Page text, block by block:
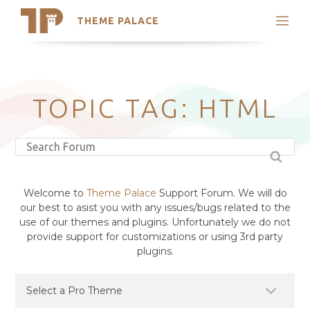
THEME PALACE
Search
Latest Themes
Trending Themes
TOPIC TAG: HTML
Welcome to Theme Palace Support Forum. We will do
our best to asist you with any issues/bugs related to the
use of our themes and plugins. Unfortunately we do not
provide support for customizations or using 3rd party
plugins.